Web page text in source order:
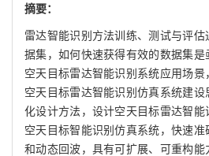
摘要：
雷达智能识别方法训练、测试与评
据集，如何快速获得有效的数据集
空天目标雷达智能识别系统应用场
空天目标雷达智能识别仿真系统建
化设计方法，设计空天目标雷达智
空天目标智能识别仿真系统，快速
和动态回波，具有可扩展、可重构能